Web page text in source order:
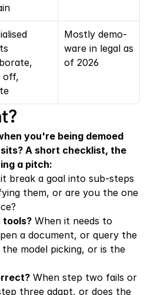
off,
Mostly demo-
ware in legal as
of 2026
you're being demoed
A short checklist, the
a pitch:
break a goal into sub-steps
them, or are you the one
tools? When it needs to
a document, or query the
model picking, or is the
When step two fails or
three adapt, or does the